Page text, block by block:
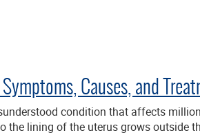
Causes, and
condition that affects
the lining of the uterus grows outside